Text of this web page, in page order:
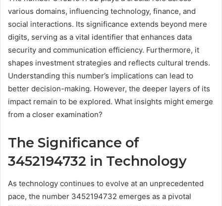
various domains, influencing technology, finance, and
social interactions. Its significance extends beyond mere
digits, serving as a vital identifier that enhances data
security and communication efficiency. Furthermore, it
shapes investment strategies and reflects cultural trends.
Understanding this number’s implications can lead to
better decision-making. However, the deeper layers of its
impact remain to be explored. What insights might emerge
from a closer examination?
The Significance of
3452194732 in Technology
As technology continues to evolve at an unprecedented
pace, the number 3452194732 emerges as a pivotal